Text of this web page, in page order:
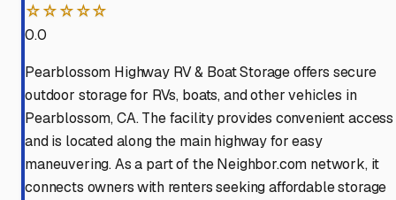
☆☆☆☆☆
0.0
Pearblossom Highway RV & Boat Storage offers secure
outdoor storage for RVs, boats, and other vehicles in
Pearblossom, CA. The facility provides convenient access
and is located along the main highway for easy
maneuvering. As a part of the Neighbor.com network, it
connects owners with renters seeking affordable storage